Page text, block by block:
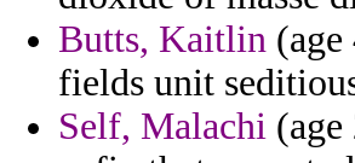
Butts, Kaitlin
fields unit
Self, Malachi